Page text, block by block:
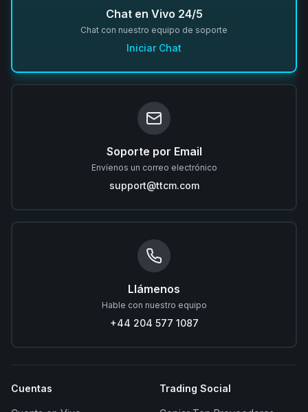
Chat en Vivo 24/5
Chat con nuestro equipo de soporte
Iniciar Chat
Soporte por Email
Envíenos un correo electrónico
support@ttcm.com
Llámenos
Hable con nuestro equipo
+44 204 577 1087
Cuentas Trading Social